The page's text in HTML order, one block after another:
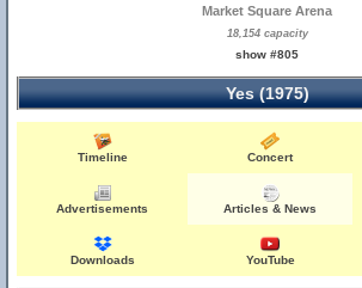
Market Square Arena
18,154 capacity
show #805
Yes (1975)
Timeline Concert
Advertisements Articles & News
Downloads YouTube